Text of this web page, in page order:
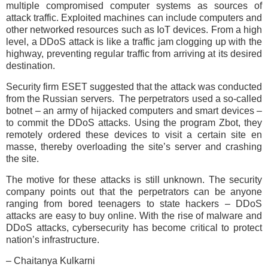
multiple compromised computer systems as sources of
attack traffic. Exploited machines can include computers and
other networked resources such as IoT devices. From a high
level, a DDoS attack is like a traffic jam clogging up with the
highway, preventing regular traffic from arriving at its desired
destination.
Security firm ESET suggested that the attack was conducted
from the Russian servers. The perpetrators used a so-called
botnet – an army of hijacked computers and smart devices –
to commit the DDoS attacks. Using the program Zbot, they
remotely ordered these devices to visit a certain site en
masse, thereby overloading the site’s server and crashing
the site.
The motive for these attacks is still unknown. The security
company points out that the perpetrators can be anyone
ranging from bored teenagers to state hackers – DDoS
attacks are easy to buy online. With the rise of malware and
DDoS attacks, cybersecurity has become critical to protect
nation’s infrastructure.
– Chaitanya Kulkarni